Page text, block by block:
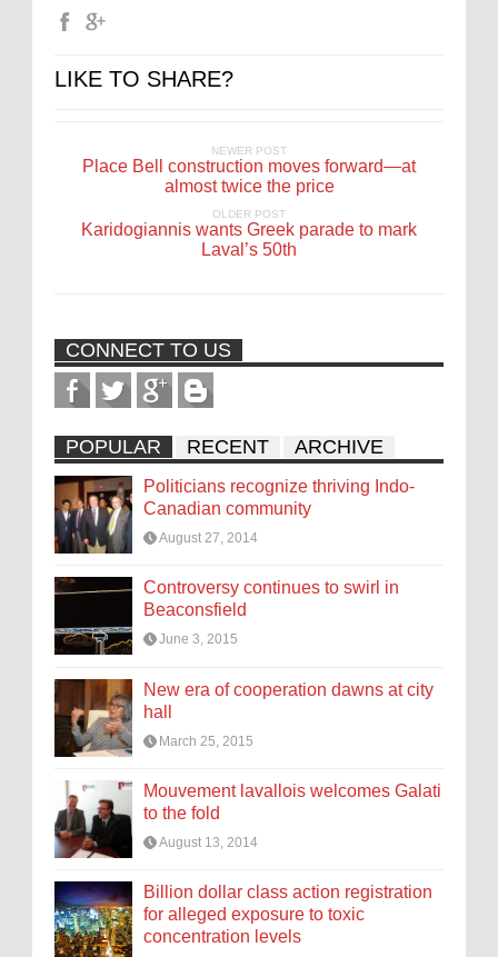
LIKE TO SHARE?
NEWER POST
Place Bell construction moves forward—at
almost twice the price
OLDER POST
Karidogiannis wants Greek parade to mark
Laval’s 50th
CONNECT TO US
POPULAR RECENT ARCHIVE
Politicians recognize thriving Indo-
Canadian community
August 27, 2014
Controversy continues to swirl in
Beaconsfield
June 3, 2015
New era of cooperation dawns at city
hall
March 25, 2015
Mouvement lavallois welcomes Galati
to the fold
August 13, 2014
Billion dollar class action registration
for alleged exposure to toxic
concentration levels